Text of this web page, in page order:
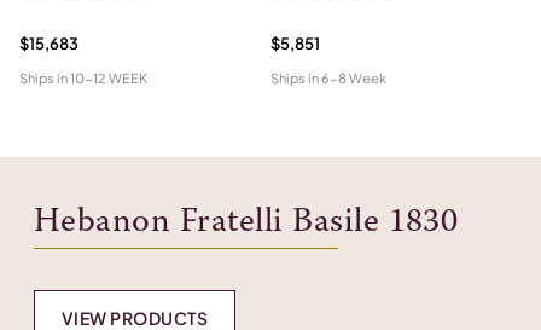
$15,683
Ships in10-12 WEEK
$5,851
Ships in6-8 Week
Hebanon Fratelli Basile 1830
VIEW PRODUCTS